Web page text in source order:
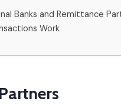
Banks and Remittance
Work